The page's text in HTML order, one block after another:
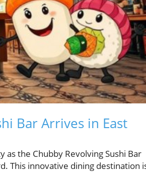
Bar Arrives in East
the Chubby Revolving Sushi Bar
This innovative dining destination